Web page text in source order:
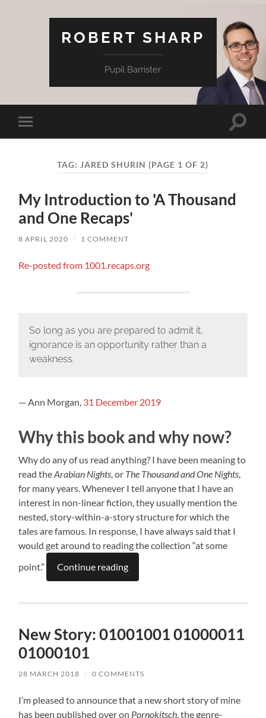
ROBERT SHARP
Pupil Barrister
Toggle
mobile
Toggle
TAG: JARED SHURIN (PAGE 1 OF 2)
My Introduction to 'A Thousand
and One Recaps'
8 APRIL 2020 / 1 COMMENT
Re-posted from 1001.recaps.org
So long as you are prepared to admit it,
ignorance is an opportunity rather than a
weakness.
— Ann Morgan, 31 December 2019
Why this book and why now?
Why do any of us read anything? I have been meaning to
read theArabian Nights , or The Thousand and One Nights
for many years. Whenever I tell anyone that I have an
interest in non-linear fiction, they usually mention the
nested, story-within-a-story structure for which the
tales are famous. In response, I have always said that I
would get around to reading the collection “at some
point.”
Continue reading
New Story: 01001001 01000011
01000101
28 MARCH 2018 / 0 COMMENTS
I’m pleased to announce that a new short story of mine
has been published over on Pornokitsch , the genre-